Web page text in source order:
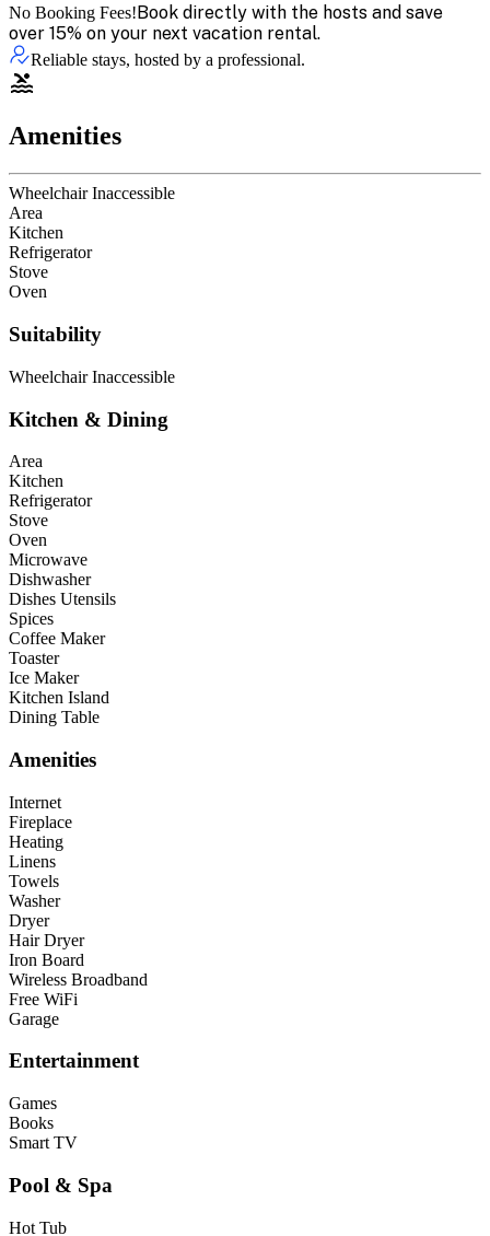
No Booking Fees!Book directly with the hosts and save
over 15% on your next vacation rental.
Reliable stays, hosted by a professional.
Amenities
Wheelchair Inaccessible
Area
Kitchen
Refrigerator
Stove
Oven
Suitability
Wheelchair Inaccessible
Kitchen & Dining
Area
Kitchen
Refrigerator
Stove
Oven
Microwave
Dishwasher
Dishes Utensils
Spices
Coffee Maker
Toaster
Ice Maker
Kitchen Island
Dining Table
Amenities
Internet
Fireplace
Heating
Linens
Towels
Washer
Dryer
Hair Dryer
Iron Board
Wireless Broadband
Free WiFi
Garage
Entertainment
Games
Books
Smart TV
Pool & Spa
Hot Tub